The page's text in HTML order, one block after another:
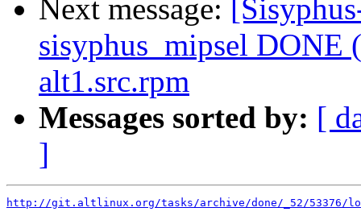
Next message:
sisyphus_mipsel DONE
alt1.src.rpm
Messages sorted by: [
]
http://git.altlinux.org/tasks/archive/done/_52/53376/